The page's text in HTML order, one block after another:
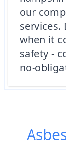
our
services.
when it
safety -
no-